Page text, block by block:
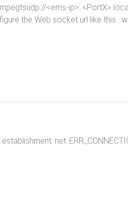
<ems-ip>: <PortX>
the Web socket url like this :